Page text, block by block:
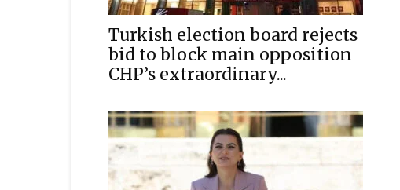
Turkish election board rejects
bid to block main opposition
CHP’s extraordinary...